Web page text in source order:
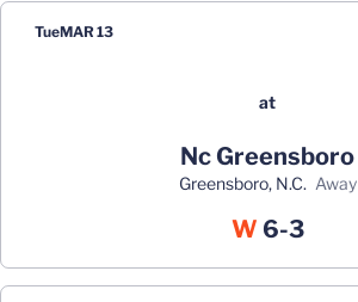
TueMAR 13
at
Nc Greensboro
Greensboro, N.C. away
WWin
6-3